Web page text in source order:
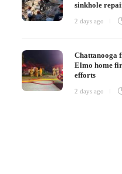
sinkhole
2 days ago
Chattanooga
Elmo home
efforts
2 days ago